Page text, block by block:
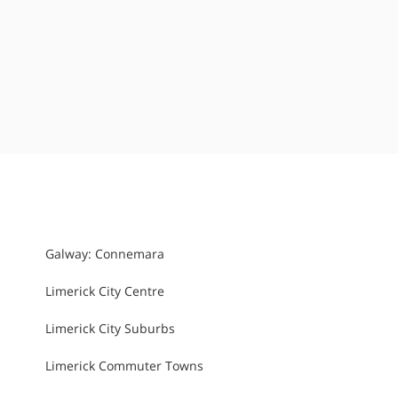
Galway: Connemara
Limerick City Centre
Limerick City Suburbs
Limerick Commuter Towns